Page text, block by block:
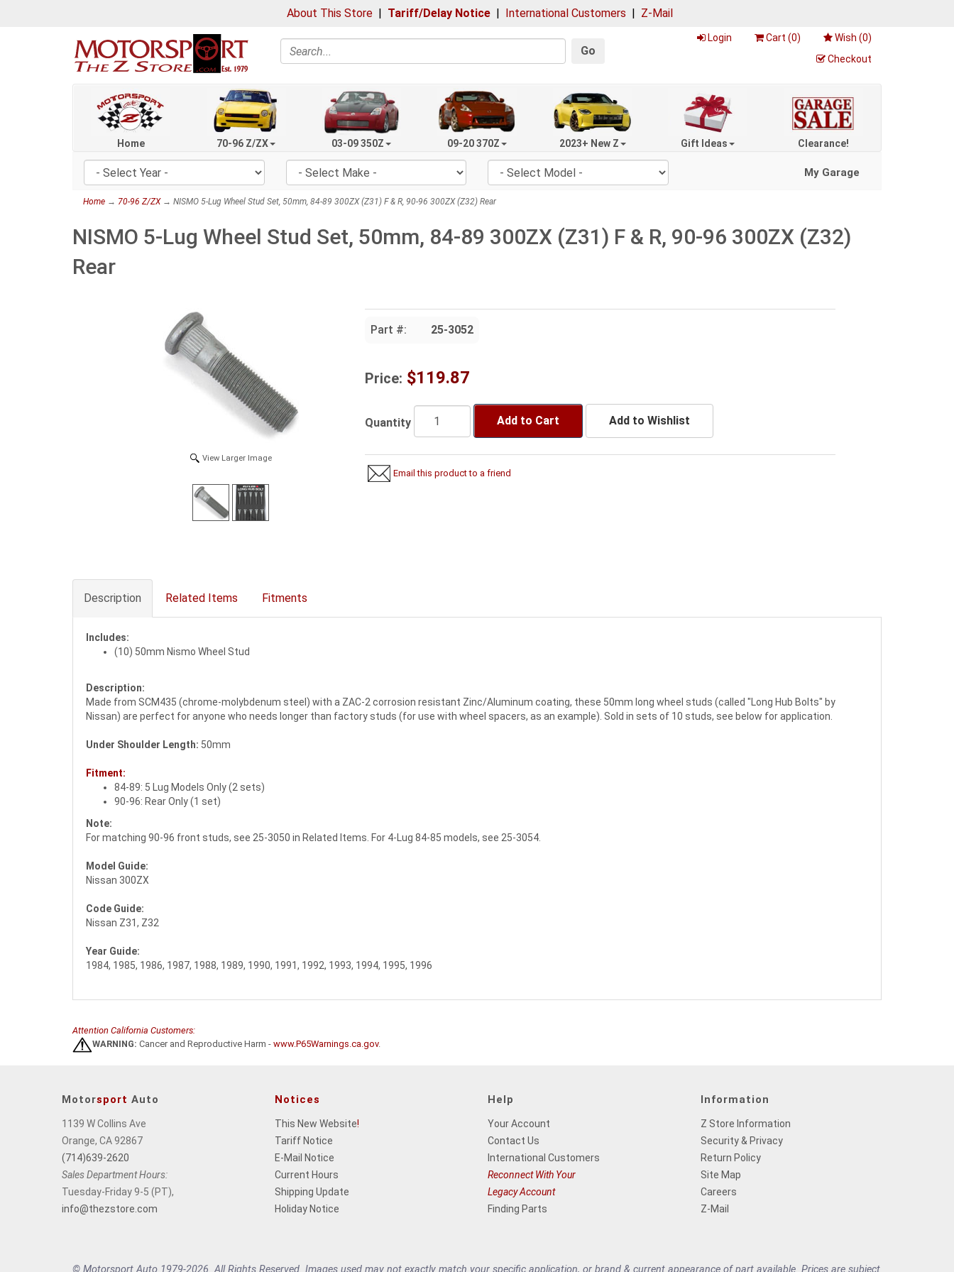
About This Store | Tariff/Delay Notice | International Customers | Z-Mail
Search Go
Login Cart (0) Wish (0)
Checkout
Home 70-96 Z/ZX 03-09 350Z 09-20 370Z 2023+ New Z Gift Ideas Clearance!
My Garage
Home → 70-96 Z/ZX→ NISMO 5-Lug Wheel Stud Set, 50mm, 84-89 300ZX (Z31) F & R, 90-96 300ZX (Z32) Rear
NISMO 5-Lug Wheel Stud Set, 50mm, 84-89 300ZX (Z31) F & R, 90-96 300ZX (Z32)
Rear
View Larger Image
Part #: 25-3052
Price: $119.87
Quantity Add to Cart Add to Wishlist
Email this product to a friend
Description Related Items Fitments
Includes:
(10) 50mm Nismo Wheel Stud
Description:
Made from SCM435 (chrome-molybdenum steel) with a ZAC-2 corrosion resistant Zinc/Aluminum coating, these 50mm long wheel studs (called "Long Hub Bolts" by
Nissan) are perfect for anyone who needs longer than factory studs (for use with wheel spacers, as an example). Sold in sets of 10 studs, see below for application.
Under Shoulder Length: 50mm
Fitment:
84-89: 5 Lug Models Only (2 sets)
90-96: Rear Only (1 set)
Note:
For matching 90-96 front studs, see 25-3050 in Related Items. For 4-Lug 84-85 models, see 25-3054.
Model Guide:
Nissan 300ZX
Code Guide:
Nissan Z31, Z32
Year Guide:
1984, 1985, 1986, 1987, 1988, 1989, 1990, 1991, 1992, 1993, 1994, 1995, 1996
Attention California Customers:
WARNING: Cancer and Reproductive Harm - www.P65Warnings.ca.gov.
Motorsport Auto
1139 W Collins Ave
Orange, CA 92867
(714)639-2620
Sales Department Hours:
Tuesday-Friday 9-5 (PT),
info@thezstore.com
Notices
This New Website!
Tariff Notice
E-Mail Notice
Current Hours
Shipping Update
Holiday Notice
Help
Your Account
Contact Us
International Customers
Reconnect With Your
Legacy Account
Finding Parts
Information
Z Store Information
Security & Privacy
Return Policy
Site Map
Careers
Z-Mail
© Motorsport Auto 1979-2026. All Rights Reserved. Images used may not exactly match your specific application, or brand & current appearance of part available. Prices are subject